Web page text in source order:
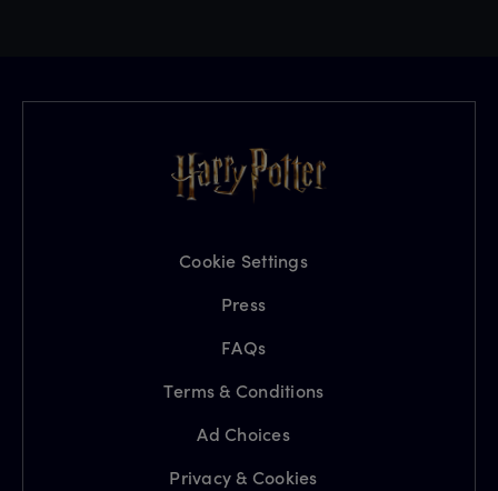
Cookie Settings
Press
FAQs
Terms & Conditions
Ad Choices
Privacy & Cookies